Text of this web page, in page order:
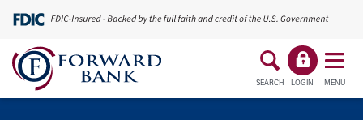
SEARCH LOGIN MENU